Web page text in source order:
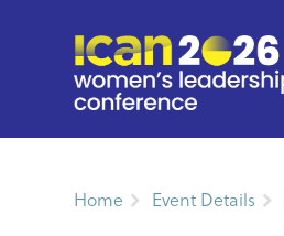
Home Event Details